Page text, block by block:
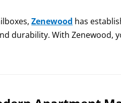
Zenewood has
durability. With Zenewood,